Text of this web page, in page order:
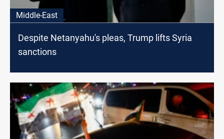
Middle-East
Despite Netanyahu's pleas, Trump lifts Syria
sanctions